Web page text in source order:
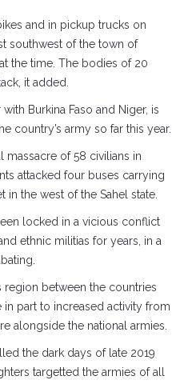
and in pickup trucks on
southwest of the town of
the time. The bodies of 20
it added.
Burkina Faso and Niger, is
country’s army so far this year.
massacre of 58 civilians in
attacked four buses carrying
the west of the Sahel state.
locked in a vicious conflict
ethnic militias for years, in a
region between the countries
part to increased activity from
alongside the national armies.
the dark days of late 2019
targetted the armies of all